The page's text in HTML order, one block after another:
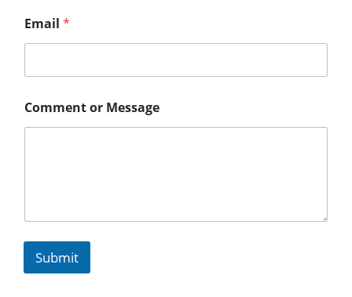
Email *
Comment or Message
Submit